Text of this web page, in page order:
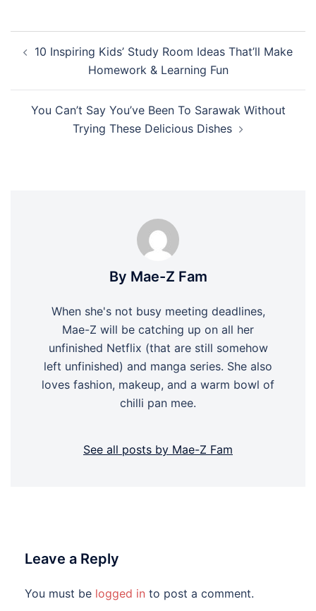
navigation
10 Inspiring Kids’ Study Room Ideas That’ll Make
Homework & Learning Fun
You Can’t Say You’ve Been To Sarawak Without
Trying These Delicious Dishes
By Mae-Z Fam
When she's not busy meeting deadlines,
Mae-Z will be catching up on all her
unfinished Netflix (that are still somehow
left unfinished) and manga series. She also
loves fashion, makeup, and a warm bowl of
chilli pan mee.
See all posts by Mae-Z Fam
Leave a Reply
You must be logged in to post a comment.